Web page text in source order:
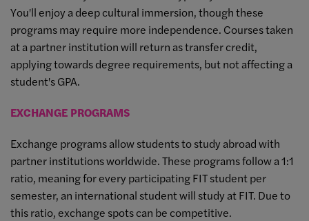
You'll enjoy a deep cultural immersion, though these
programs may require more independence. Courses taken
at a partner institution will return as transfer credit,
applying towards degree requirements, but not affecting a
student's GPA.
EXCHANGE PROGRAMS
Exchange programs allow students to study abroad with
partner institutions worldwide. These programs follow a 1:1
ratio, meaning for every participating FIT student per
semester, an international student will study at FIT. Due to
this ratio, exchange spots can be competitive.